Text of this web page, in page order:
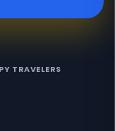
TRAVELERS